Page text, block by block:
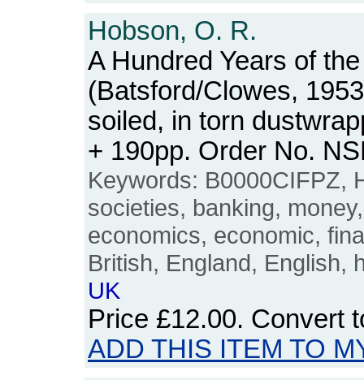
Hobson, O. R.
A Hundred Years of
(Batsford/Clowes,
soiled, in torn
+ 190pp. Order No.
Keywords: B0000CIFPZ,
societies, banking,
economics, economic,
British, England, English,
UK
Price £12.00. Convert
ADD THIS ITEM TO